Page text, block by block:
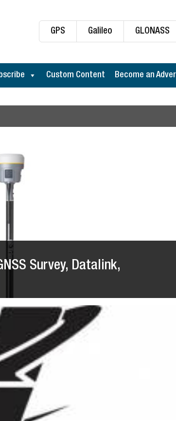
GPS Galileo GLONASS
Custom Content Become an
Survey, Datalink,